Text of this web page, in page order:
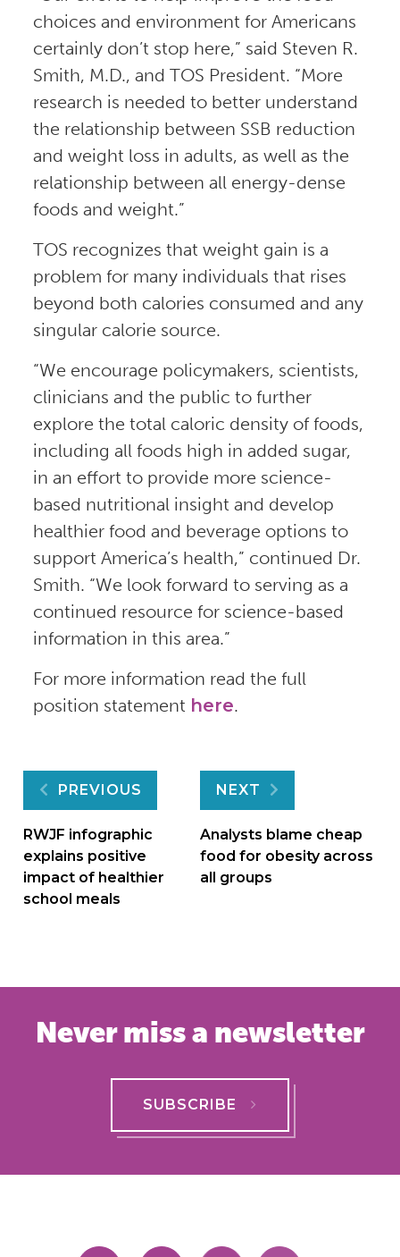
choices and environment for Americans
certainly don’t stop here,” said Steven R.
Smith, M.D., and TOS President. “More
research is needed to better understand
the relationship between SSB reduction
and weight loss in adults, as well as the
relationship between all energy-dense
foods and weight.”
TOS recognizes that weight gain is a
problem for many individuals that rises
beyond both calories consumed and any
singular calorie source.
“We encourage policymakers, scientists,
clinicians and the public to further
explore the total caloric density of foods,
including all foods high in added sugar,
in an effort to provide more science-
based nutritional insight and develop
healthier food and beverage options to
support America’s health,” continued Dr.
Smith. “We look forward to serving as a
continued resource for science-based
information in this area.”
For more information read the full
position statement here.
Post
navigation
PREVIOUS
RWJF infographic
explains positive
impact of healthier
school meals
NEXT
Analysts blame cheap
food for obesity across
all groups
Never miss a newsletter
SUBSCRIBE